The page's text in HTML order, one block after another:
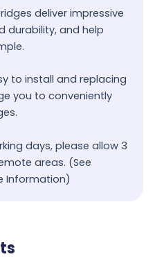
deliver impressive
durability, and help
to install and replacing
you to conveniently
days, please allow 3
areas. (See
Information)